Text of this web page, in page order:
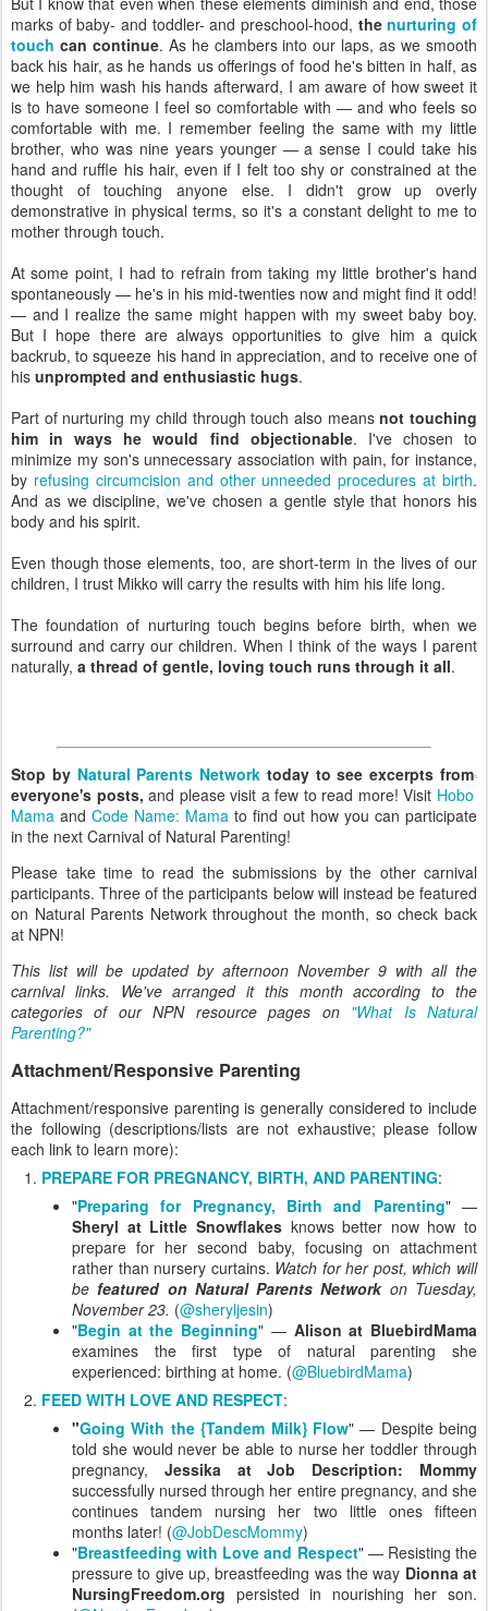
marks of baby- and toddler- and preschool-hood, thenurturing of
touch can continue. As he clambers into our laps, as we smooth
back his hair, as he hands us offerings of food he's bitten in half, as
we help him wash his hands afterward, I am aware of how sweet it
is to have someone I feel so comfortable with — and who feels so
comfortable with me. I remember feeling the same with my little
brother, who was nine years younger — a sense I could take his
hand and ruffle his hair, even if I felt too shy or constrained at the
thought of touching anyone else. I didn't grow up overly
demonstrative in physical terms, so it's a constant delight to me to
mother through touch.
At some point, I had to refrain from taking my little brother's hand
spontaneously — he's in his mid-twenties now and might find it odd!
— and I realize the same might happen with my sweet baby boy.
But I hope there are always opportunities to give him a quick
backrub, to squeeze his hand in appreciation, and to receive one of
his unprompted and enthusiastic hugs.
Part of nurturing my child through touch also meansnot touching
him in ways he would find objectionable. I've chosen to
minimize my son's unnecessary association with pain, for instance,
by refusing circumcision and other unneeded procedures at birth.
And as we discipline, we've chosen a gentle style that honors his
body and his spirit.
Even though those elements, too, are short-term in the lives of our
children, I trust Mikko will carry the results with him his life long.
The foundation of nurturing touch begins before birth, when we
surround and carry our children. When I think of the ways I parent
naturally, a thread of gentle, loving touch runs through it all.
Stop by Natural Parents Network today to see excerpts from
everyone's posts, and please visit a few to read more! Visit Hobo
Mama and Code Name: Mama to find out how you can participate
in the next Carnival of Natural Parenting!
Please take time to read the submissions by the other carnival
participants. Three of the participants below will instead be featured
on Natural Parents Network throughout the month, so check back
at NPN!
This list will be updated by afternoon November 9 with all the
carnival links. We've arranged it this month according to the
categories of our NPN resource pages on "What Is Natural
Parenting?"
Attachment/Responsive Parenting
Attachment/responsive parenting is generally considered to include
the following (descriptions/lists are not exhaustive; please follow
each link to learn more):
PREPARE FOR PREGNANCY, BIRTH, AND PARENTING:
"Preparing for Pregnancy, Birth and Parenting" —
Sheryl at Little Snowflakesknows better now how to
prepare for her second baby, focusing on attachment
rather than nursery curtains. Watch for her post, which will
be featured on Natural Parents Networkon Tuesday,
November 23. (@sheryljesin)
"Begin at the Beginning" — Alison at BluebirdMama
examines the first type of natural parenting she
experienced: birthing at home. (@BluebirdMama)
FEED WITH LOVE AND RESPECT:
"Going With the {Tandem Milk} Flow" — Despite being
told she would never be able to nurse her toddler through
pregnancy, Jessika at Job Description: Mommy
successfully nursed through her entire pregnancy, and she
continues tandem nursing her two little ones fifteen
months later! (@JobDescMommy)
"Breastfeeding with Love and Respect" — Resisting the
pressure to give up, breastfeeding was the way Dionna at
NursingFreedom.org persisted in nourishing her son.